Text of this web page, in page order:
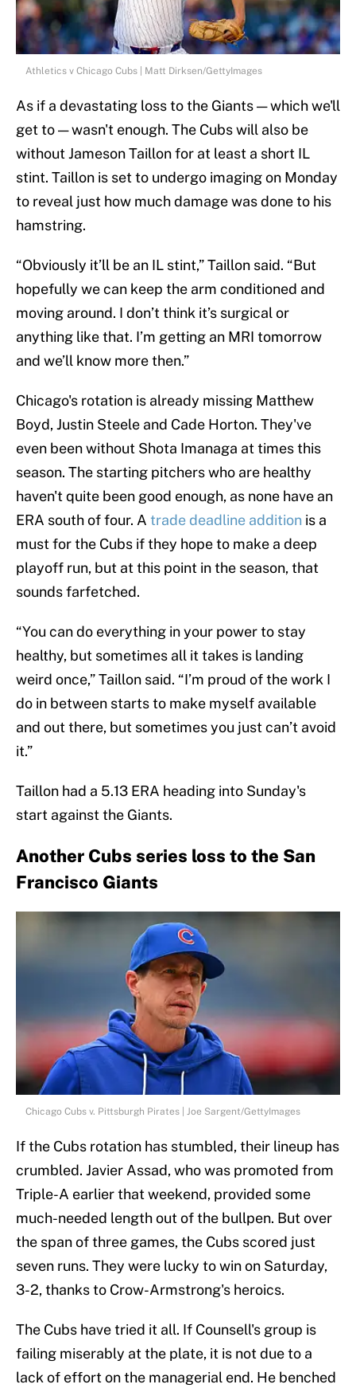
Athletics v Chicago Cubs | Matt Dirksen/GettyImages
As if a devastating loss to the Giants — which we'll
get to — wasn't enough. The Cubs will also be
without Jameson Taillon for at least a short IL
stint. Taillon is set to undergo imaging on Monday
to reveal just how much damage was done to his
hamstring.
“Obviously it’ll be an IL stint,” Taillon said. “But
hopefully we can keep the arm conditioned and
moving around. I don’t think it’s surgical or
anything like that. I’m getting an MRI tomorrow
and we’ll know more then.”
Chicago's rotation is already missing Matthew
Boyd, Justin Steele and Cade Horton. They've
even been without Shota Imanaga at times this
season. The starting pitchers who are healthy
haven't quite been good enough, as none have an
ERA south of four. A trade deadline addition is a
must for the Cubs if they hope to make a deep
playoff run, but at this point in the season, that
sounds farfetched.
“You can do everything in your power to stay
healthy, but sometimes all it takes is landing
weird once,” Taillon said. “I’m proud of the work I
do in between starts to make myself available
and out there, but sometimes you just can’t avoid
it.”
Taillon had a 5.13 ERA heading into Sunday's
start against the Giants.
Another Cubs series loss to the San
Francisco Giants
Chicago Cubs v. Pittsburgh Pirates | Joe Sargent/GettyImages
If the Cubs rotation has stumbled, their lineup has
crumbled. Javier Assad, who was promoted from
Triple-A earlier that weekend, provided some
much-needed length out of the bullpen. But over
the span of three games, the Cubs scored just
seven runs. They were lucky to win on Saturday,
3-2, thanks to Crow-Armstrong's heroics.
The Cubs have tried it all. If Counsell's group is
failing miserably at the plate, it is not due to a
lack of effort on the managerial end. He benched